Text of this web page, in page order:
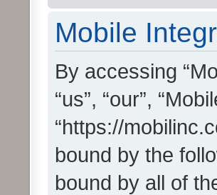
Mobile
By accessing
“us”, “our”,
“https://
bound by the
bound by all of